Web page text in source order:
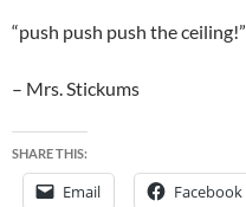
“push push push the ceiling!”
– Mrs. Stickums
SHARE THIS:
Email Facebook